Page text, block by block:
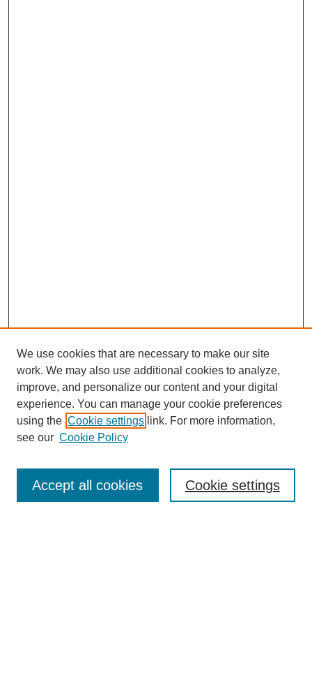
Mastheads
Submission Guidelines
We use cookies that are necessary to make our site
work. We may also use additional cookies to analyze,
improve, and personalize our content and your digital
experience. You can manage your cookie preferences
using the Cookie settings link. For more information,
see our Cookie Policy
Cookie settings
Accept all cookies